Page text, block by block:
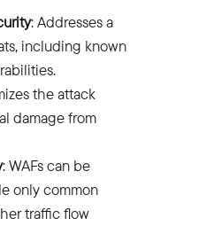
: Addresses a
including known
the attack
damage from
: WAFs can be
only common
traffic flow